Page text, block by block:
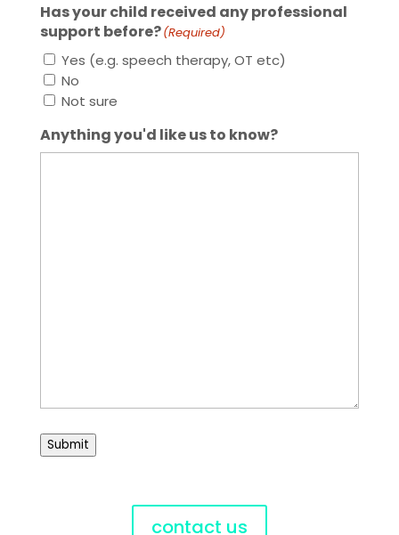
Has your child received any professional
support before?(Required)
Yes (e.g. speech therapy, OT etc)
No
Not sure
Anything you'd like us to know?
Submit
contact us